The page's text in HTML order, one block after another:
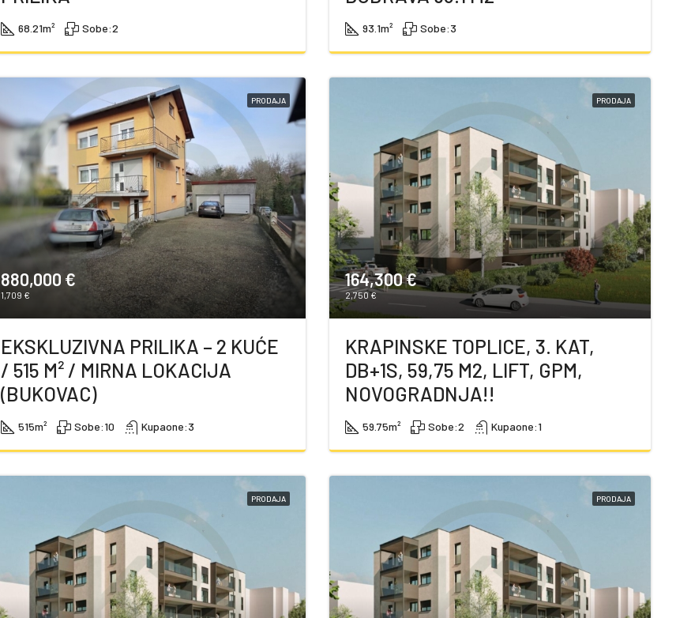
68.21m² Sobe:2 93.1m² Sobe:3
PRODAJA
880,000 €
1,709 €
EKSKLUZIVNA PRILIKA – 2 KUĆE
/ 515 M² / MIRNA LOKACIJA
(BUKOVAC)
515m² Sobe:10 Kupaone:3
PRODAJA
164,300 €
2,750 €
KRAPINSKE TOPLICE, 3. KAT,
DB+1S, 59,75 M2, LIFT, GPM,
NOVOGRADNJA!!
59.75m² Sobe:2 Kupaone:1
PRODAJA PRODAJA